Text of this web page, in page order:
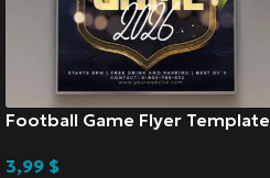
Football Game Flyer Template
3,99 $